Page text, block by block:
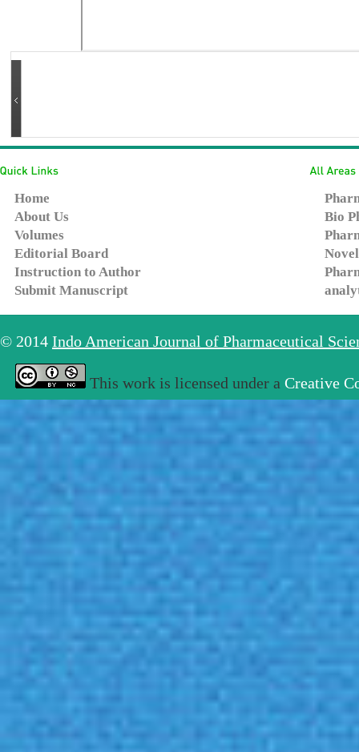
Home
About Us
Volumes
Editorial Board
Instruction to Author
Submit Manuscript
Bio
© 2014 Indo American Journal of Pharmaceutical
This work is licensed under a Creative